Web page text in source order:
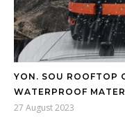
YON. SOU ROOFTOP
WATERPROOF
27 August 2023